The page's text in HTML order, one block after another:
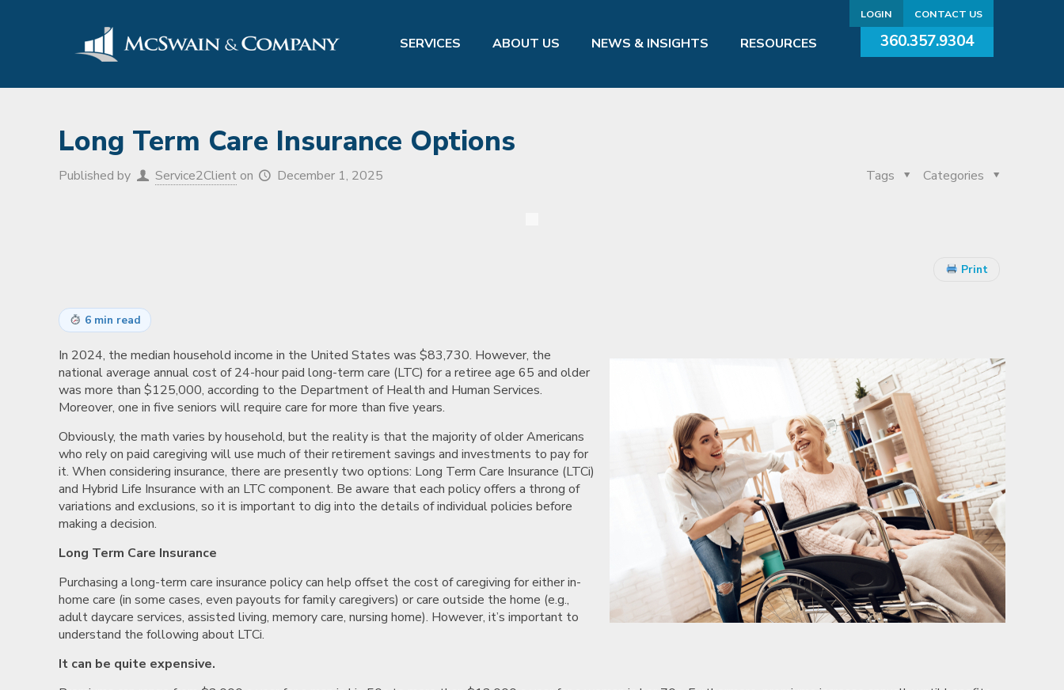
LOGIN CONTACT US
SERVICES ABOUT US NEWS & INSIGHTS RESOURCES 360.357.9304
Long Term Care Insurance Options
Published by Service2Client on December 1, 2025 Categories
Tags
Print
6 min read
In 2024, the median household income in the United States was $83,730. However, the
national average annual cost of 24-hour paid long-term care (LTC) for a retiree age 65 and older
was more than $125,000, according to the Department of Health and Human Services.
Moreover, one in five seniors will require care for more than five years.
Obviously, the math varies by household, but the reality is that the majority of older Americans
who rely on paid caregiving will use much of their retirement savings and investments to pay for
it. When considering insurance, there are presently two options: Long Term Care Insurance (LTCi)
and Hybrid Life Insurance with an LTC component. Be aware that each policy offers a throng of
variations and exclusions, so it is important to dig into the details of individual policies before
making a decision.
Long Term Care Insurance
Purchasing a long-term care insurance policy can help offset the cost of caregiving for either in-
home care (in some cases, even payouts for family caregivers) or care outside the home (e.g.,
adult daycare services, assisted living, memory care, nursing home). However, it’s important to
understand the following about LTCi.
It can be quite expensive.